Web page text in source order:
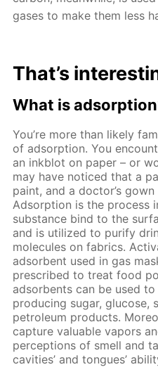
gases to make them less
That’s
What is
You’re more than likely
of adsorption. You
an inkblot on paper – or
may have noticed that a
paint, and a doctor’s
Adsorption is the process
substance bind to the
and is utilized to purify
molecules on fabrics.
adsorbent used in gas
prescribed to treat food
adsorbents can be used
producing sugar, glucose,
petroleum products.
capture valuable vapors
perceptions of smell and
cavities’ and tongues’